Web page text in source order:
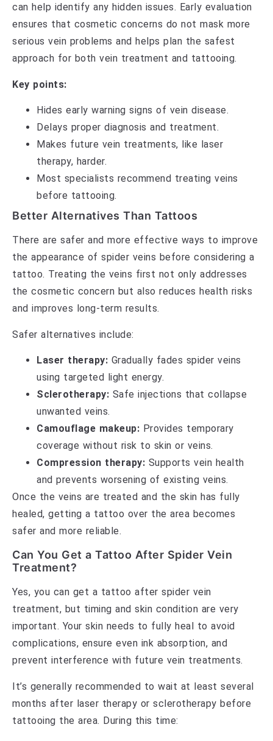
can help identify any hidden issues. Early evaluation
ensures that cosmetic concerns do not mask more
serious vein problems and helps plan the safest
approach for both vein treatment and tattooing.
Key points:
Hides early warning signs of vein disease.
Delays proper diagnosis and treatment.
Makes future vein treatments, like laser
therapy, harder.
Most specialists recommend treating veins
before tattooing.
Better Alternatives Than Tattoos
There are safer and more effective ways to improve
the appearance of spider veins before considering a
tattoo. Treating the veins first not only addresses
the cosmetic concern but also reduces health risks
and improves long-term results.
Safer alternatives include:
Laser therapy: Gradually fades spider veins
using targeted light energy.
Sclerotherapy: Safe injections that collapse
unwanted veins.
Camouflage makeup: Provides temporary
coverage without risk to skin or veins.
Compression therapy: Supports vein health
and prevents worsening of existing veins.
Once the veins are treated and the skin has fully
healed, getting a tattoo over the area becomes
safer and more reliable.
Can You Get a Tattoo After Spider Vein
Treatment?
Yes, you can get a tattoo after spider vein
treatment, but timing and skin condition are very
important. Your skin needs to fully heal to avoid
complications, ensure even ink absorption, and
prevent interference with future vein treatments.
It’s generally recommended to wait at least several
months after laser therapy or sclerotherapy before
tattooing the area. During this time: